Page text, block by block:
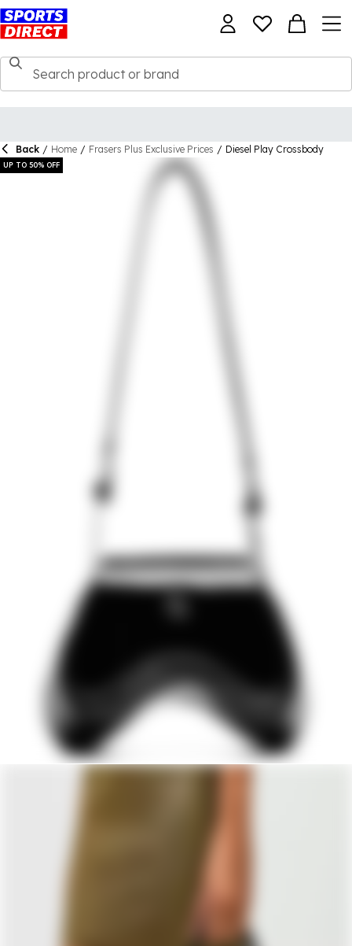
Back / Home / Frasers Plus Exclusive Prices / Diesel Play Crossbody
UP TO 50% OFF